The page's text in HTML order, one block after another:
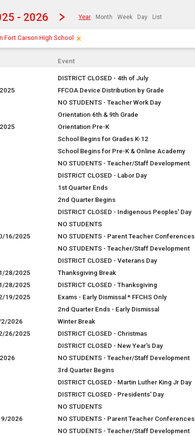
menu.- 2026 Year Month Week Day List
Fort Carson High School ×
Event
DISTRICT CLOSED - 4th of July
FFCOA Device Distribution by Grade
NO STUDENTS - Teacher Work Day
Orientation 6th & 9th Grade
Orientation Pre-K
School Begins for Grades K-12
School Begins for Pre-K & Online Academy
NO STUDENTS - Teacher/Staff Development
DISTRICT CLOSED - Labor Day
1st Quarter Ends
2nd Quarter Begins
DISTRICT CLOSED - Indigenous Peoples' Day
NO STUDENTS
16/2025
NO STUDENTS - Parent Teacher Conferences
NO STUDENTS - Teacher/Staff Development
DISTRICT CLOSED - Veterans Day
28/2025
Thanksgiving Break
28/2025
DISTRICT CLOSED - Thanksgiving
19/2025
Exams - Early Dismissal * FFCHS Only
2nd Quarter Ends - Early Dismissal
2026
Winter Break
26/2025
DISTRICT CLOSED - Christmas
DISTRICT CLOSED - New Year's Day
NO STUDENTS - Teacher/Staff Development
3rd Quarter Begins
DISTRICT CLOSED - Martin Luther King Jr Day
DISTRICT CLOSED - Presidents' Day
NO STUDENTS
2026
NO STUDENTS - Parent Teacher Conferences
NO STUDENTS - Teacher/Staff Development